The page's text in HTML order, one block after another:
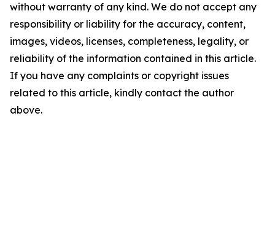
without warranty of any kind. We do not accept any
responsibility or liability for the accuracy, content,
images, videos, licenses, completeness, legality, or
reliability of the information contained in this article.
If you have any complaints or copyright issues
related to this article, kindly contact the author
above.